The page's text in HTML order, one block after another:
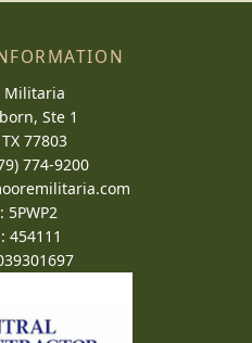
Militaria
Ste 1
77803
774-9200
5PWP2
454111